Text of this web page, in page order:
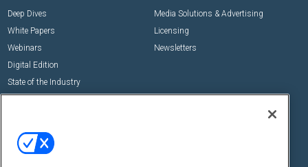
Deep Dives
White Papers
Webinars
Digital Edition
State of the Industry
Media Solutions & Advertising
Licensing
Newsletters
Commercial Integrator Expo
Commercial Integrator Webinars